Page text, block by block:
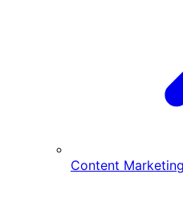
Content Marketing